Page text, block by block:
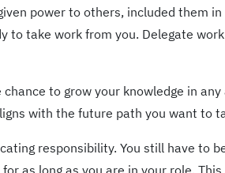
power to others, included them
to take work from you. Delegate
chance to grow your knowledge in
with the future path you want to
responsibility. You still have to